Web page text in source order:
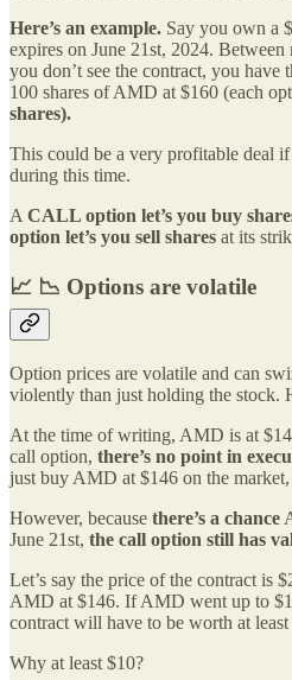
Here’s an example. Say you own a
expires on June 21st, 2024.
you don’t see the contract, you
100 shares of AMD at $160 (each
shares).
This could be a very profitable deal
during this time.
ACALL option let’s you buy
option let’s you sell shares at its
📈 📉 Options are volatile
Option prices are volatile and can
violently than just holding the stock.
At the time of writing, AMD is at
call option, there’s no point in
just buy AMD at $146 on the
However, because there’s a chance
June 21st, the call option still has
Let’s say the price of the contract is
AMD at $146. If AMD went up to
contract will have to be worth at least
Why at least $10?